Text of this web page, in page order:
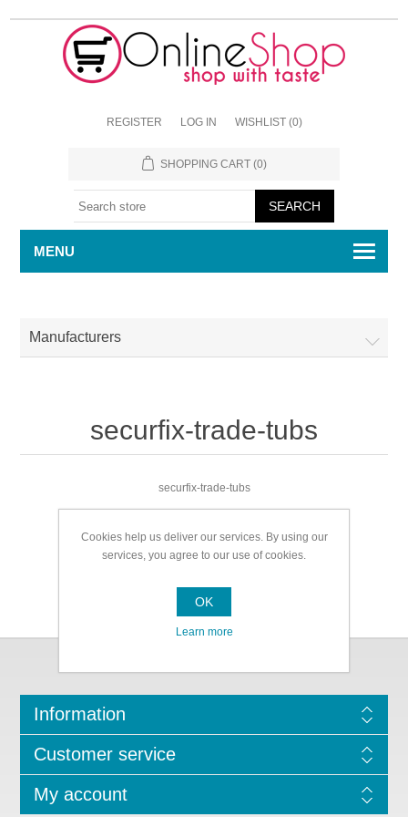
REGISTER LOG IN WISHLIST (0)
SHOPPING CART (0)
MENU
Manufacturers
securfix-trade-tubs
securfix-trade-tubs
Information
Customer service
My account
Cookies help us deliver our services. By using our
services, you agree to our use of cookies.
OK
Learn more